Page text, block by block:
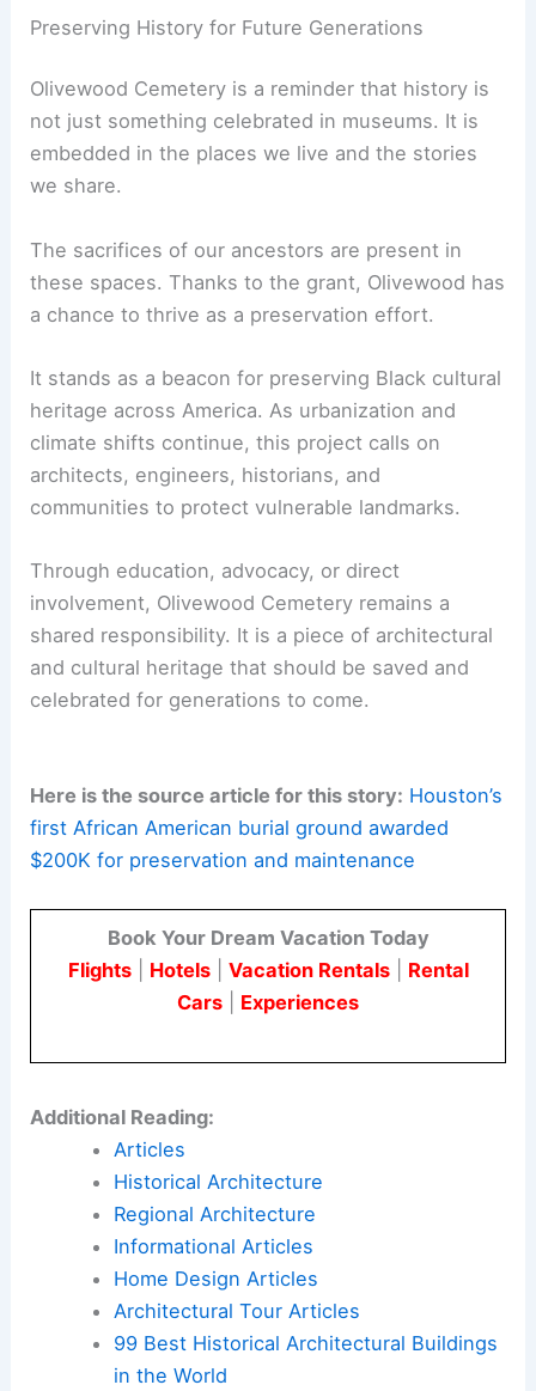
Preserving History for Future Generations
Olivewood Cemetery is a reminder that history is
not just something celebrated in museums. It is
embedded in the places we live and the stories
we share.
The sacrifices of our ancestors are present in
these spaces. Thanks to the grant, Olivewood has
a chance to thrive as a preservation effort.
It stands as a beacon for preserving Black cultural
heritage across America. As urbanization and
climate shifts continue, this project calls on
architects, engineers, historians, and
communities to protect vulnerable landmarks.
Through education, advocacy, or direct
involvement, Olivewood Cemetery remains a
shared responsibility. It is a piece of architectural
and cultural heritage that should be saved and
celebrated for generations to come.
Here is the source article for this story: Houston’s
first African American burial ground awarded
$200K for preservation and maintenance
Book Your Dream Vacation Today
Flights| Hotels| Vacation Rentals| Rental
Cars
Experiences
Additional Reading:
Articles
Historical Architecture
Regional Architecture
Informational Articles
Home Design Articles
Architectural Tour Articles
99 Best Historical Architectural Buildings
in the World